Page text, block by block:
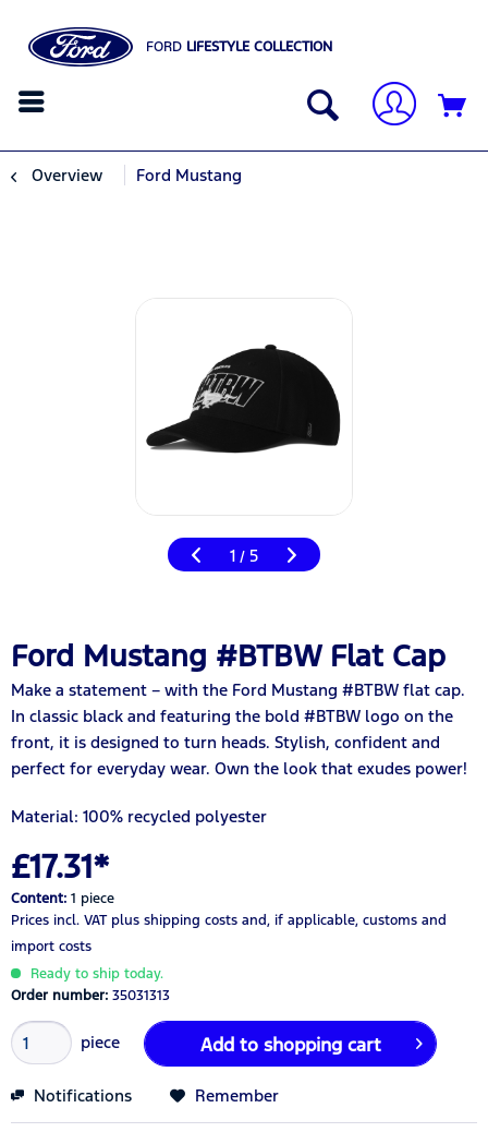
FORD LIFESTYLE COLLECTION
Overview Ford Mustang
1 / 5
Ford Mustang #BTBW Flat Cap
Make a statement – with the Ford Mustang #BTBW flat cap.
In classic black and featuring the bold #BTBW logo on the
front, it is designed to turn heads. Stylish, confident and
perfect for everyday wear. Own the look that exudes power!
Material: 100% recycled polyester
£17.31*
Content: 1 piece
Prices incl. VAT plus shipping costs and, if applicable, customs and
import costs
Ready to ship today.
Order number: 35031313
piece Add to shopping cart
Notifications Remember